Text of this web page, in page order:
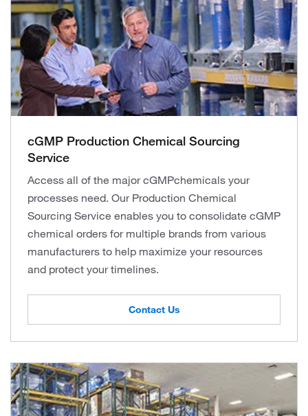
cGMP Production Chemical Sourcing
Service
Access all of the major cGMPchemicals your
processes need. Our Production Chemical
Sourcing Service enables you to consolidate cGMP
chemical orders for multiple brands from various
manufacturers to help maximize your resources
and protect your timelines.
Contact Us